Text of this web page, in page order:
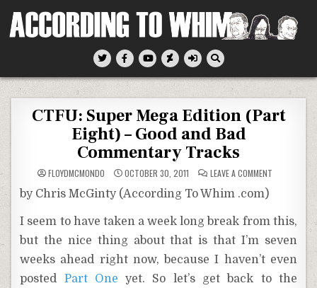
According To Whim
CTFU: Super Mega Edition (Part
Eight) – Good and Bad
Commentary Tracks
FLOYDMCMONDO OCTOBER 30, 2011 LEAVE A COMMENT
(PART
EIGHT)
GOOD
BAD
TRACKS
by Chris McGinty (According To Whim .com)
I seem to have taken a week long break from this,
but the nice thing about that is that I’m seven
weeks ahead right now, because I haven’t even
posted Part One yet. So let’s get back to the